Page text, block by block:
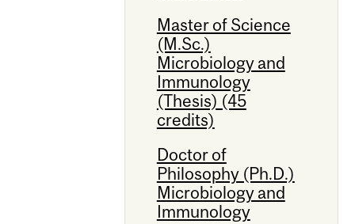
Master of Science
(M.Sc.)
Microbiology and
Immunology
(Thesis) (45
credits)
Doctor of
Philosophy (Ph.D.)
Microbiology and
Immunology